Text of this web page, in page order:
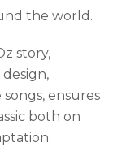
the world.
story,
ensures
both on